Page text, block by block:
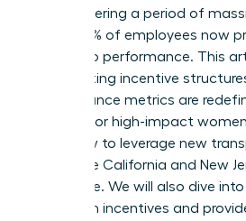
We’re entering a period of
where 83% of employees now
directly to performance. This
how shifting incentive
performance metrics are
rewards for high-impact women
learn how to leverage new
states like California and New
your value. We will also dive
long-term incentives and